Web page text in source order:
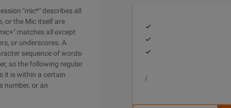
"mic*" describes all
or the Mic itself are
matches all except
or underscores. A
sequence of words-
so the following regular
it is within a certain
number, or an
/